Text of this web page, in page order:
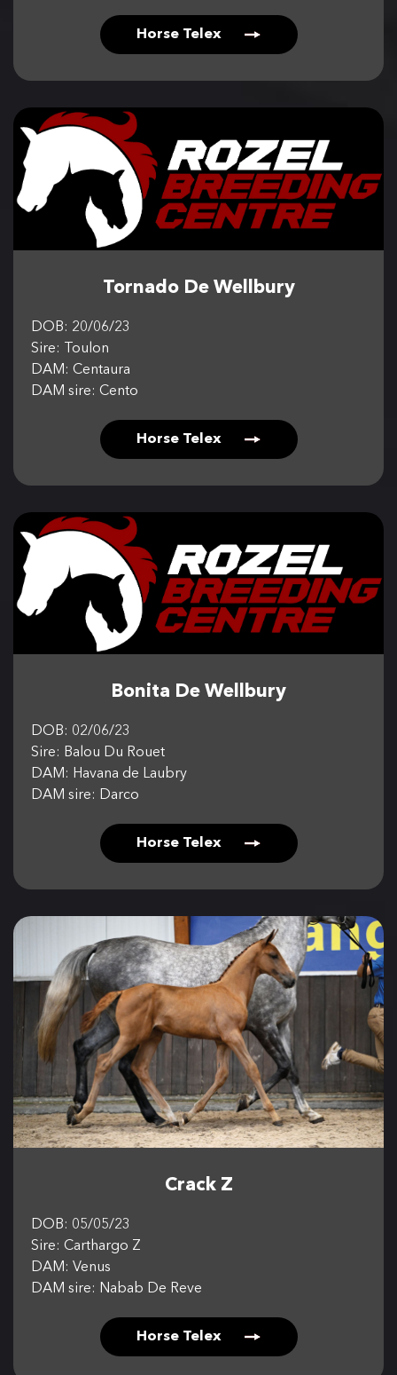
Horse Telex
Tornado De Wellbury
DOB: 20/06/23
Sire: Toulon
DAM: Centaura
DAM sire: Cento
Horse Telex
Bonita De Wellbury
DOB: 02/06/23
Sire: Balou Du Rouet
DAM: Havana de Laubry
DAM sire: Darco
Horse Telex
Crack Z
DOB: 05/05/23
Sire: Carthargo Z
DAM: Venus
DAM sire: Nabab De Reve
Horse Telex